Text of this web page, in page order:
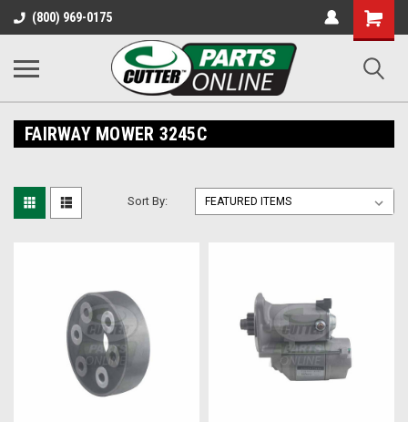
(800) 969-0175
Shopping
Cart
FAIRWAY MOWER 3245C
Sort By: